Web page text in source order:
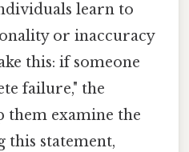
learn to
or inaccuracy
this: if someone
failure," the
them examine the
this statement,